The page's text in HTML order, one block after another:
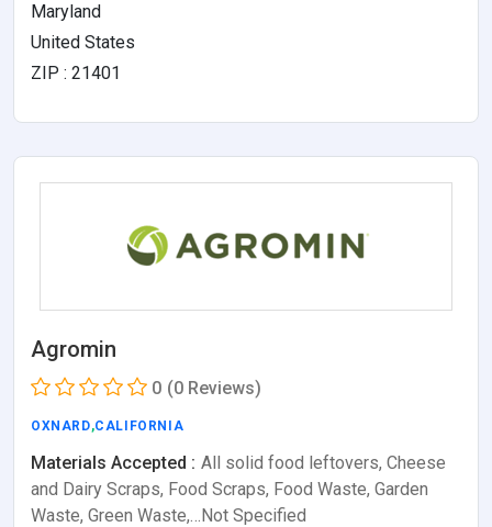
Maryland
United States
ZIP : 21401
Agromin
0 (0 Reviews)
OXNARD,CALIFORNIA
Materials Accepted : All solid food leftovers, Cheese
and Dairy Scraps, Food Scraps, Food Waste, Garden
Waste, Green Waste,…Not Specified